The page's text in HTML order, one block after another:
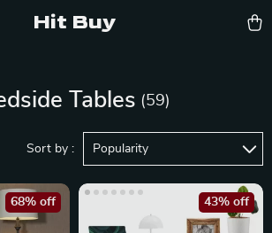
Hit Buy
Tables (59)
Sort by : Popularity
68% off 43% off